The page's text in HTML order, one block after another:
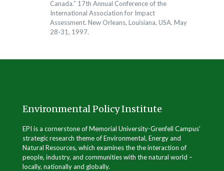
Canada.” 17th Annual Conference of the
International Association for Impact
Assessment. New Orleans, Louisiana, USA. May
28-31, 1997.
Environmental Policy Institute
EPI is a cornerstone of Memorial University-Grenfell Campus’
strategic research theme of Environmental, Energy and
Natural Resources, which examines the the interaction of
people, industry, and communities with the natural world –
locally, nationally and globally.